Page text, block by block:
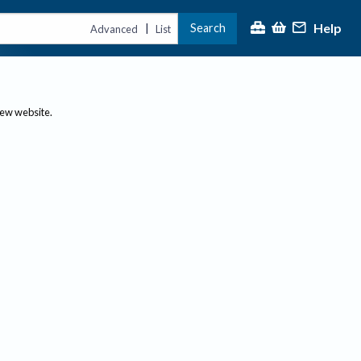
Advanced | List Search Help
website.